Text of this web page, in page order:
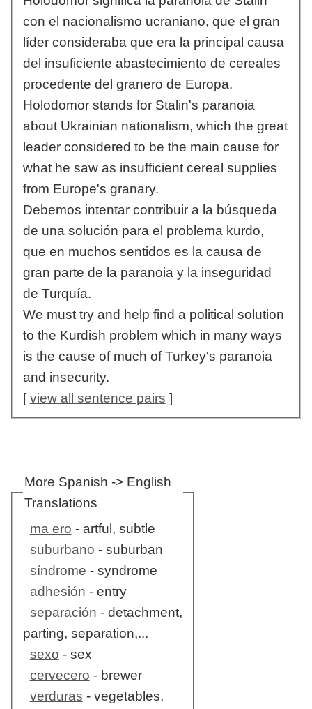
con el nacionalismo ucraniano, que el gran
líder consideraba que era la principal causa
del insuficiente abastecimiento de cereales
procedente del granero de Europa.
Holodomor stands for Stalin's paranoia
about Ukrainian nationalism, which the great
leader considered to be the main cause for
what he saw as insufficient cereal supplies
from Europe's granary.
Debemos intentar contribuir a la búsqueda
de una solución para el problema kurdo,
que en muchos sentidos es la causa de
gran parte de la paranoia y la inseguridad
de Turquía.
We must try and help find a political solution
to the Kurdish problem which in many ways
is the cause of much of Turkey's paranoia
and insecurity.
[view all sentence pairs ]
More Spanish -> English
Translations
ma ero - artful, subtle
suburbano - suburban
síndrome - syndrome
adhesión - entry
separación - detachment,
parting, separation,...
sexo - sex
cervecero - brewer
verduras - vegetables,